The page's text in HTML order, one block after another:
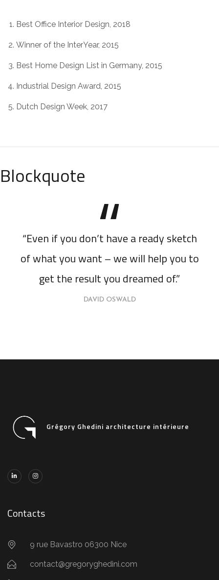
Best Office Interior Design, 2018
Winner of the InterYear, 2015
Best Home Design List in Germany, 2015
Industrial Design Award, 2015
Dutch Design Week, 2017
Blockquote
“Even if you don’t have a ready sketch
of what you want – we will help you to
get the result you dreamed of.”
DAVID OSWALD
Grégory Ghedini architecture intérieure
Contacts
9 rue Bavastro 06300 Nice
contact@gregoryghedini.com